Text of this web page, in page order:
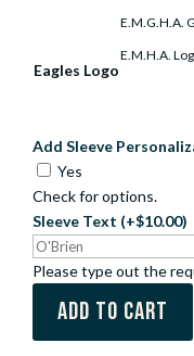
Eagles Logo
E.M.G.H.A.
E.M.H.A.
Add Sleeve
Yes
Check for options.
Sleeve Text (+$10.00)
Please type out the
Add to cart